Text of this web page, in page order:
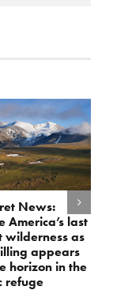
News:
America’s last
wilderness as
appears
horizon in the
refuge